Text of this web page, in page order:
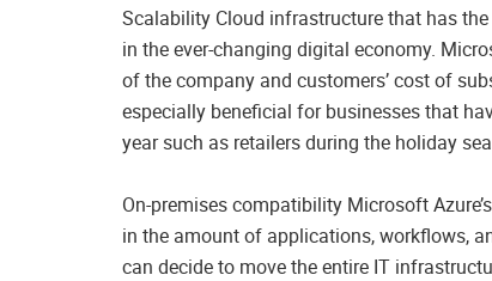
Scalability Cloud infrastructure that has
in the ever-changing digital economy.
of the company and customers’ cost of
especially beneficial for businesses that
year such as retailers during the holiday
On-premises compatibility Microsoft
in the amount of applications, workflows,
can decide to move the entire IT